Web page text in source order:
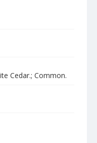
Cedar.; Common.